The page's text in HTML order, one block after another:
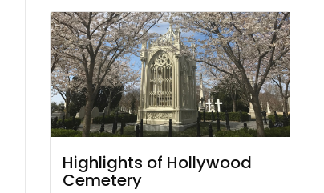
Highlights of Hollywood
Cemetery